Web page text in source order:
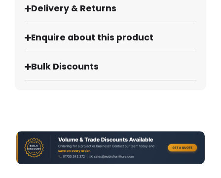
Delivery & Returns
Enquire about this product
Bulk Discounts